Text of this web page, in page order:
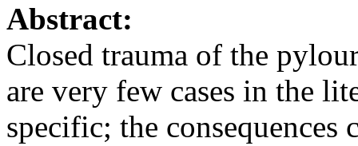
Abstract:
Closed trauma of the
are very few cases in the
specific; the consequences